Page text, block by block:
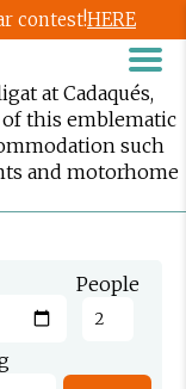
contest!HERE
at Cadaqués,
this emblematic
such
and motorhome
People